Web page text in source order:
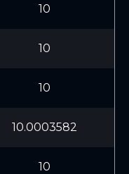
10
10
10
10.0003582
10